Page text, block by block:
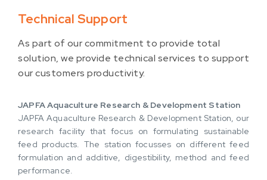
Technical Support
As part of our commitment to provide total
solution, we provide technical services to support
our customers productivity.
JAPFA Aquaculture Research & Development Station
JAPFA Aquaculture Research & Development Station, our
research facility that focus on formulating sustainable
feed products. The station focusses on different feed
formulation and additive, digestibility, method and feed
performance.